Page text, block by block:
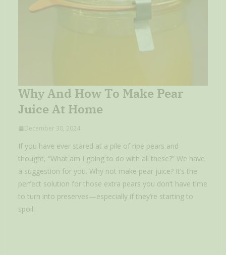
Why And How To Make Pear
Juice At Home
December 30, 2024
If you have ever stared at a pile of ripe pears and
thought, “What am I going to do with all these?” We have
a suggestion for you. Why not make pear juice? It’s the
perfect solution for those extra pears you don’t have time
to turn into preserves—especially if they’re starting to
spoil.